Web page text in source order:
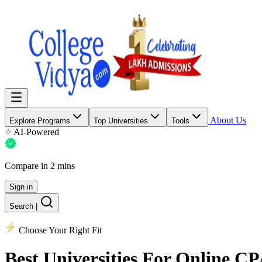
Explore Programs Top Universities Tools
About Us
AI-Powered
Compare in 2 mins
Sign in
Search
Choose Your Right Fit